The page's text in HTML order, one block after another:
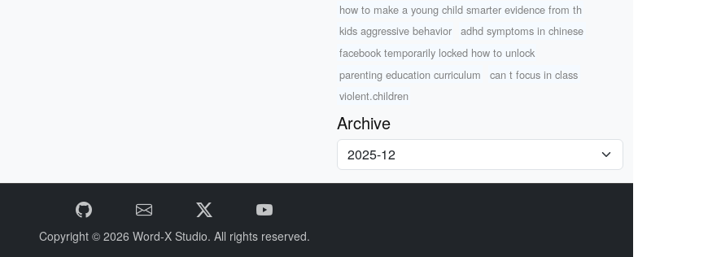
how to make a young child smarter evidence from th
kids aggressive behavior
adhd symptoms in chinese
facebook temporarily locked how to unlock
parenting education curriculum
can t focus in class
violent.children
Archive
Copyright © 2026 Word-X Studio. All rights reserved.